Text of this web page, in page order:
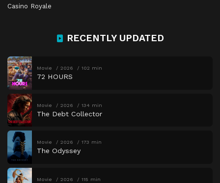
Casino Royale
RECENTLY UPDATED
Movie 2026 102 min
72 HOURS
Movie 2026 134 min
The Debt Collector
Movie 2026 173 min
The Odyssey
Movie 2026 115 min